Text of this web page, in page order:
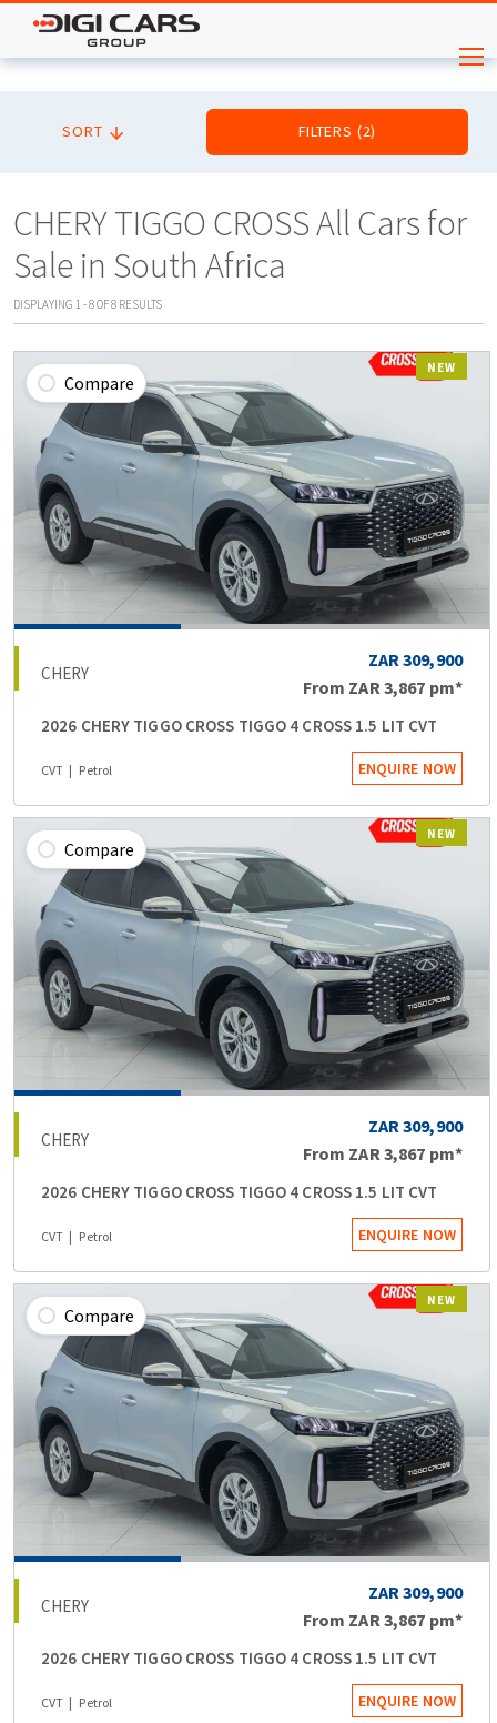
SORT FILTERS (2)
CHERY TIGGO CROSS All Cars for
Sale in South Africa
DISPLAYING 1 -8OF8 RESULTS
NEW
Compare
CHERY
ZAR 309,900
From ZAR 3,867 pm*
2026 CHERY TIGGO CROSS TIGGO 4 CROSS 1.5 LIT CVT
CVT Petrol ENQUIRE NOW
NEW
Compare
CHERY
ZAR 309,900
From ZAR 3,867 pm*
2026 CHERY TIGGO CROSS TIGGO 4 CROSS 1.5 LIT CVT
CVT Petrol ENQUIRE NOW
NEW
Compare
CHERY
ZAR 309,900
From ZAR 3,867 pm*
2026 CHERY TIGGO CROSS TIGGO 4 CROSS 1.5 LIT CVT
CVT Petrol ENQUIRE NOW